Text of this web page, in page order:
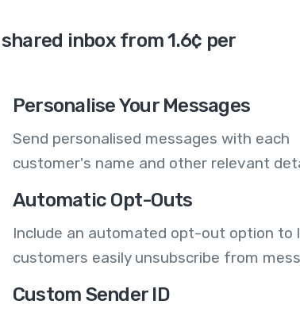
inbox from 1.6¢ per
Personalise Your Messages
Send personalised messages with each
customer's name and other relevant
Automatic Opt-Outs
Include an automated opt-out option to
customers easily unsubscribe from
Custom Sender ID